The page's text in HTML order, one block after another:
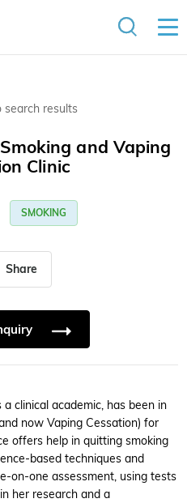
search results
Share
and Vaping
Clinic
SMOKING
clinical academic, has been in
now Vaping Cessation) for
offers help in quitting smoking
based techniques and
on-one assessment, using tests
her research and a